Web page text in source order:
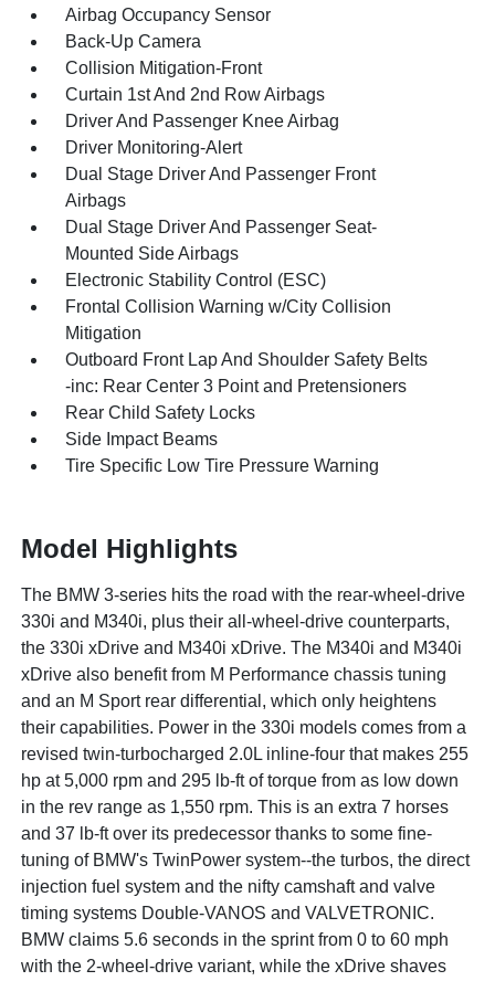
Airbag Occupancy Sensor
Back-Up Camera
Collision Mitigation-Front
Curtain 1st And 2nd Row Airbags
Driver And Passenger Knee Airbag
Driver Monitoring-Alert
Dual Stage Driver And Passenger Front
Airbags
Dual Stage Driver And Passenger Seat-
Mounted Side Airbags
Electronic Stability Control (ESC)
Frontal Collision Warning w/City Collision
Mitigation
Outboard Front Lap And Shoulder Safety Belts
-inc: Rear Center 3 Point and Pretensioners
Rear Child Safety Locks
Side Impact Beams
Tire Specific Low Tire Pressure Warning
Model Highlights
The BMW 3-series hits the road with the rear-wheel-drive
330i and M340i, plus their all-wheel-drive counterparts,
the 330i xDrive and M340i xDrive. The M340i and M340i
xDrive also benefit from M Performance chassis tuning
and an M Sport rear differential, which only heightens
their capabilities. Power in the 330i models comes from a
revised twin-turbocharged 2.0L inline-four that makes 255
hp at 5,000 rpm and 295 lb-ft of torque from as low down
in the rev range as 1,550 rpm. This is an extra 7 horses
and 37 lb-ft over its predecessor thanks to some fine-
tuning of BMW's TwinPower system--the turbos, the direct
injection fuel system and the nifty camshaft and valve
timing systems Double-VANOS and VALVETRONIC.
BMW claims 5.6 seconds in the sprint from 0 to 60 mph
with the 2-wheel-drive variant, while the xDrive shaves